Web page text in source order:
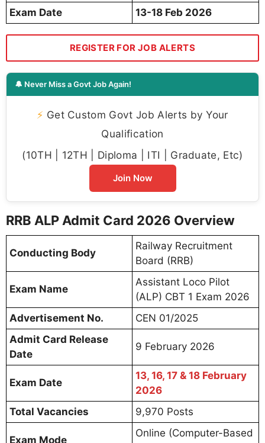
Exam Date
13-18 Feb 2026
REGISTER FOR JOB ALERTS
🔔 Never Miss a Govt Job Again!
⚡ Get Custom Govt Job Alerts by Your
Qualification
(10TH | 12TH | Diploma | ITI | Graduate, Etc)
Join Now
RRB ALP Admit Card 2026 Overview
Conducting Body
Railway Recruitment
Board (RRB)
Exam Name
Assistant Loco Pilot
(ALP) CBT 1 Exam 2026
Advertisement No.
CEN 01/2025
Admit Card Release
Date
9 February 2026
Exam Date
13, 16, 17 & 18 February
2026
Total Vacancies
9,970 Posts
Exam Mode
Online (Computer-Based